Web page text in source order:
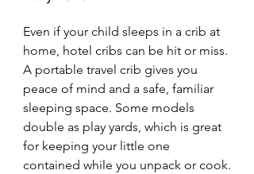
Even if your child sleeps in a crib at
home, hotel cribs can be hit or miss.
A portable travel crib gives you
peace of mind and a safe, familiar
sleeping space. Some models
double as play yards, which is great
for keeping your little one
contained while you unpack or cook.